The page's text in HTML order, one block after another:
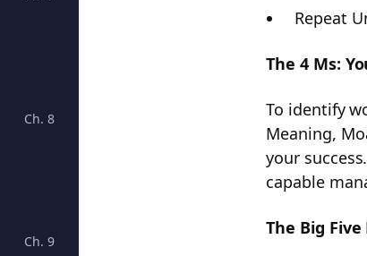
Ch. 8 Calculating ROIC: Unveiling the Key to
Ch. 9 Unlocking Investment Success: The Key
Repeat
The 4 Ms:
To identify
Meaning,
your
capable
The Big